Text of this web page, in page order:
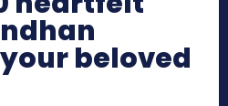
beloved